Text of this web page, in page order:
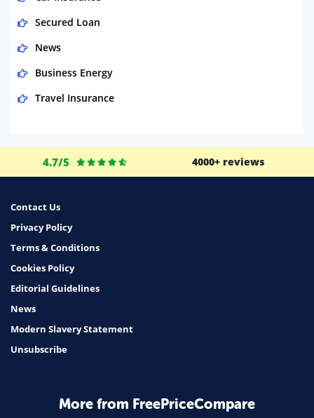
Secured Loan
News
Business Energy
Travel Insurance
Life Insurance
Business
Phone & Internet
Health Insurance
Insurance
Travel
Daily Deals
Home Energy
4.7/5 4000+ reviews
Contact Us
Privacy Policy
Terms & Conditions
Cookies Policy
Editorial Guidelines
News
Modern Slavery Statement
Unsubscribe
More from FreePriceCompare